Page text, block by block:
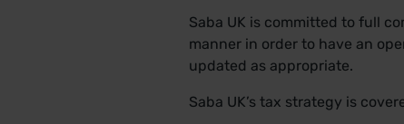
Saba UK is committed to full
manner in order to have an
updated as appropriate.
Saba UK’s tax strategy is